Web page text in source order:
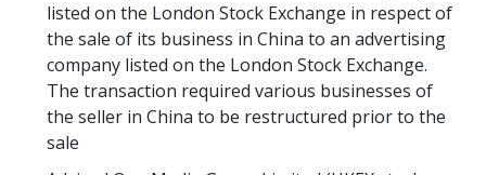
listed on the London Stock Exchange in respect of
the sale of its business in China to an advertising
company listed on the London Stock Exchange.
The transaction required various businesses of
the seller in China to be restructured prior to the
sale